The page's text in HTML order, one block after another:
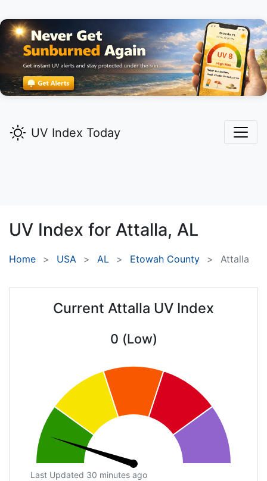
UV Index Today
UV Index for Attalla, AL
Home USA AL Etowah County Attalla
Current Attalla UV Index
0 (Low)
Last Updated 30 minutes ago